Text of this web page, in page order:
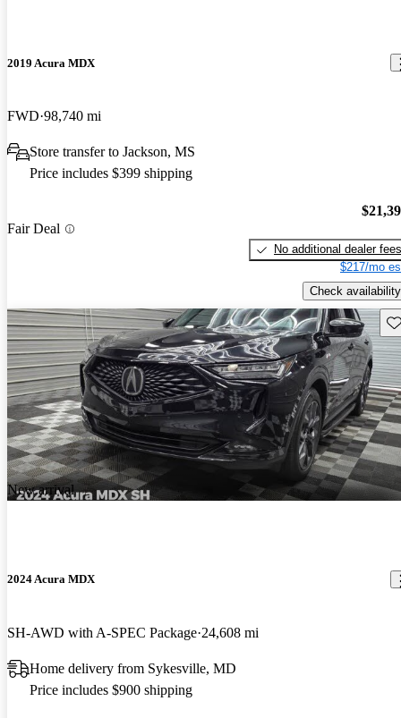
2019 Acura MDX
FWD 98,740 mi
Store transfer to Jackson, MS
Price includes $399 shipping
Fair Deal
No additional dealer fees
$217/mo
Check availability
New arrival
2024 Acura MDX
SH-AWD with A-SPEC Package 24,608 mi
Home delivery from Sykesville, MD
Price includes $900 shipping